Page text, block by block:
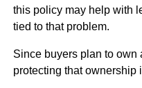
this policy may help with
tied to that problem.
Since buyers plan to own
protecting that ownership